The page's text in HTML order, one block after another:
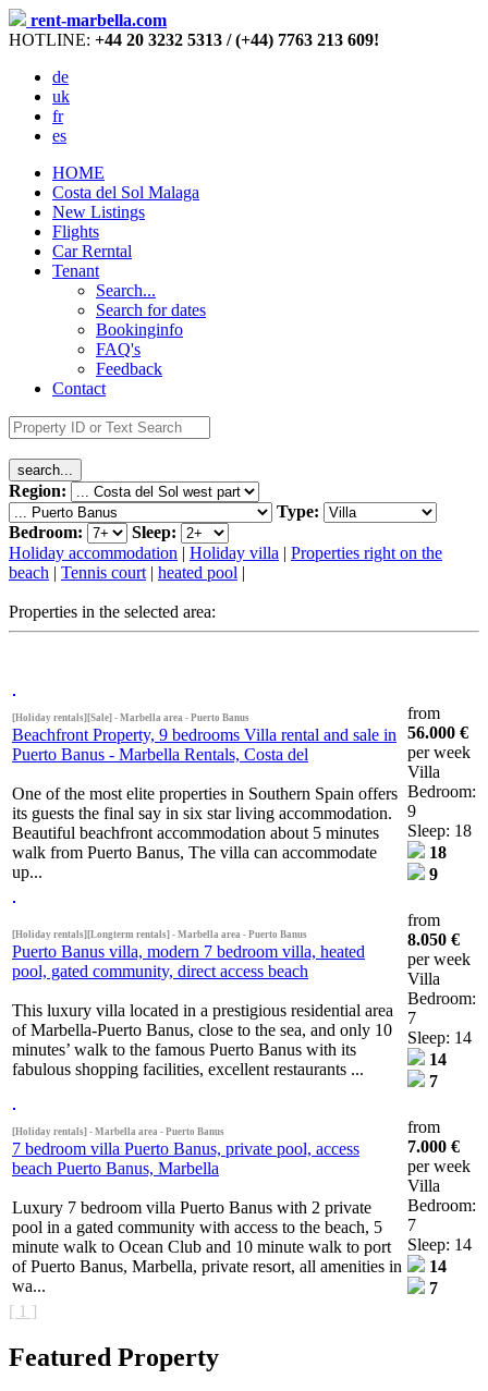
rent-marbella.com
HOTLINE: +44 20 3232 5313 / (+44) 7763 213 609!
de
uk
fr
es
HOME
Costa del Sol Malaga
New Listings
Flights
Car Rerntal
Tenant
Search...
Search for dates
Bookinginfo
FAQ's
Feedback
Contact
Region:
Type:
Bedroom:
Sleep:
Holiday accommodation | Holiday villa | Properties right on the
beach | Tennis court | heated pool |
Properties in the selected area:
[Holiday rentals][Sale] - Marbella area - Puerto Banus
Beachfront Property, 9 bedrooms Villa rental and sale in
Puerto Banus - Marbella Rentals, Costa del
One of the most elite properties in Southern Spain offers
its guests the final say in six star living accommodation.
Beautiful beachfront accommodation about 5 minutes
walk from Puerto Banus, The villa can accommodate
up...
from
56.000 €
per week
Villa
Bedroom:
9
Sleep: 18
18
9
[Holiday rentals][Longterm rentals] - Marbella area - Puerto Banus
Puerto Banus villa, modern 7 bedroom villa, heated
pool, gated community, direct access beach
This luxury villa located in a prestigious residential area
of Marbella-Puerto Banus, close to the sea, and only 10
minutes’ walk to the famous Puerto Banus with its
fabulous shopping facilities, excellent restaurants ...
from
8.050 €
per week
Villa
Bedroom:
7
Sleep: 14
14
7
[Holiday rentals] - Marbella area - Puerto Banus
7 bedroom villa Puerto Banus, private pool, access
beach Puerto Banus, Marbella
Luxury 7 bedroom villa Puerto Banus with 2 private
pool in a gated community with access to the beach, 5
minute walk to Ocean Club and 10 minute walk to port
of Puerto Banus, Marbella, private resort, all amenities in
wa...
from
7.000 €
per week
Villa
Bedroom:
7
Sleep: 14
14
7
[ 1 ]
Featured Property